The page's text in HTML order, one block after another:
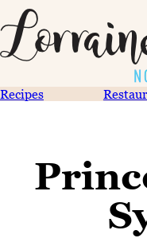
Recipes